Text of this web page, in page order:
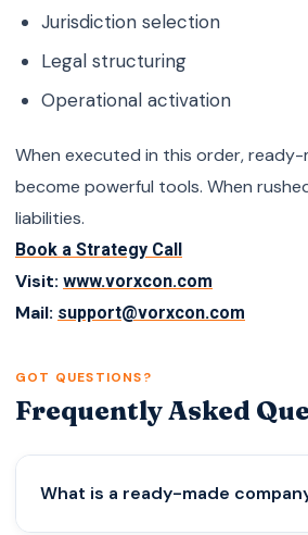
Jurisdiction selection
Legal structuring
Operational activation
When executed in this order, ready-
become powerful tools. When
liabilities.
Book a Strategy Call
Visit: www.vorxcon.com
Mail: support@vorxcon.com
GOT QUESTIONS?
Frequently Asked
What is a ready-made